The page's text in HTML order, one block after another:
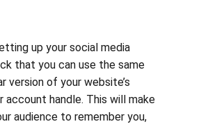
up your social media
that you can use the same
version of your website’s
account handle. This will make
audience to remember you,